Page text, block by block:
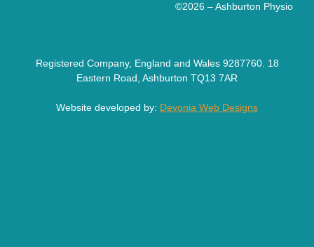
©2026 – Ashburton Physio
Registered Company, England and Wales 9287760. 18
Eastern Road, Ashburton TQ13 7AR
Website developed by: Devonia Web Designs